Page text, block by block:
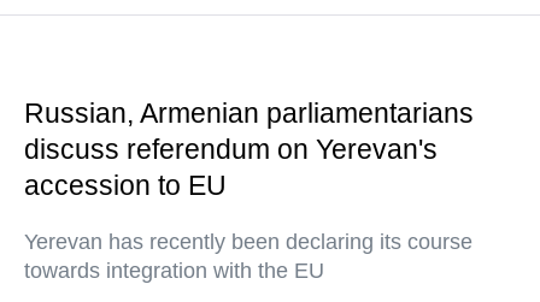
Russian, Armenian parliamentarians
discuss referendum on Yerevan's
accession to EU
Yerevan has recently been declaring its course
towards integration with the EU